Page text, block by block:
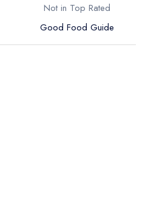
Not in Top Rated
Good Food Guide